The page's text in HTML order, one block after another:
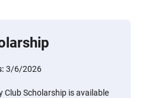
3/6/2026
Club Scholarship is available